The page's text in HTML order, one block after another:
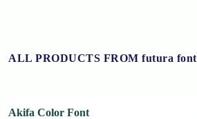
ALL PRODUCTS FROM futura font
Akifa Color Font